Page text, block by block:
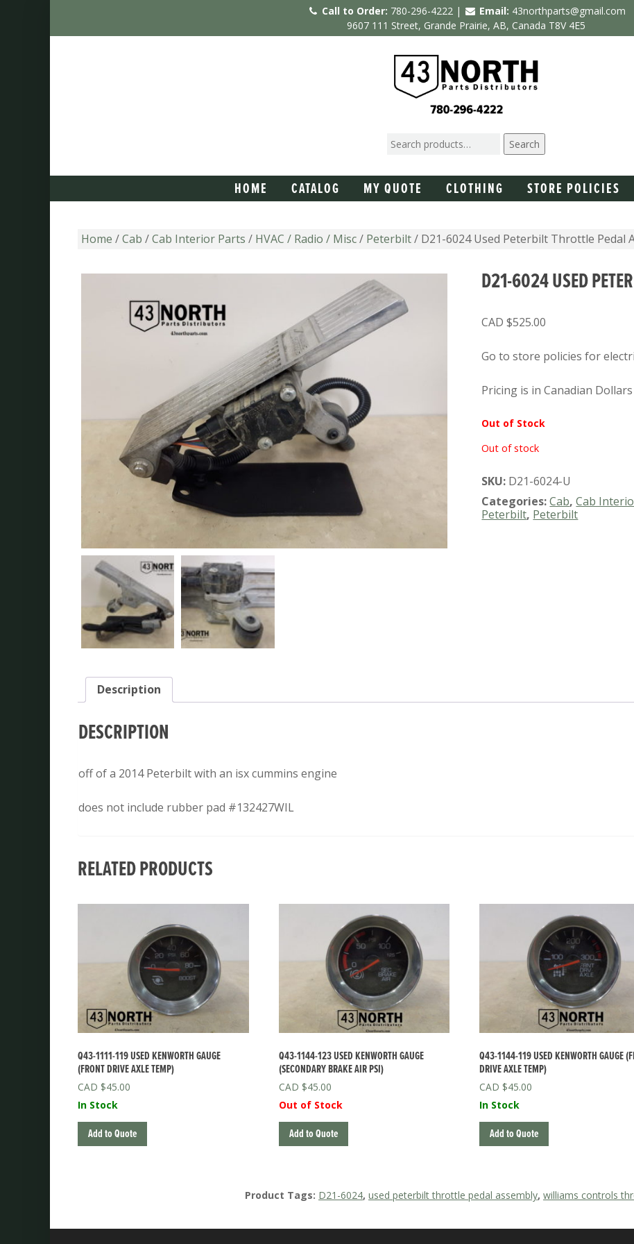
Call to Order: 780-296-4222 | Email: 43northparts@gmail.com
9607 111 Street, Grande Prairie, AB, Canada T8V 4E5
Search
HOME CATALOG MY QUOTE CLOTHING STORE POLICIES
Home /Cab /Cab Interior Parts / HVAC / Radio / Misc/ Peterbilt/ D21-6024 Used Peterbilt Throttle Pedal
D21-6024 USED
$525.00
Go to store policies for
Pricing is in Canadian Dollars
Out of Stock
Out of stock
SKU: D21-6024-U
Categories:Cab,Cab
Peterbilt, Peterbilt
Description
DESCRIPTION
off of a 2014 Peterbilt with an isx cummins engine
does not include rubber pad #132427WIL
RELATED PRODUCTS
Q43-1111-119 USED KENWORTH GAUGE
(FRONT DRIVE AXLE TEMP)
$45.00
In Stock
Add to Quote
Q43-1144-123 USED KENWORTH GAUGE
(SECONDARY BRAKE AIR PSI)
$45.00
Out of Stock
Add to Quote
Q43-1144-119 USED KENWORTH GAUGE
DRIVE AXLE TEMP)
$45.00
In Stock
Add to Quote
Product Tags: D21-6024, used peterbilt throttle pedal assembly, williams controls